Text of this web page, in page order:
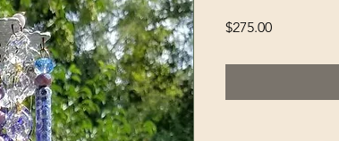
$275.00Price